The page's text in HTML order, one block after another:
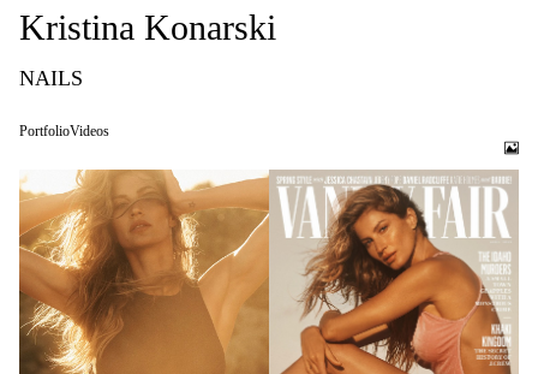
Kristina Konarski
NAILS
PortfolioVideos